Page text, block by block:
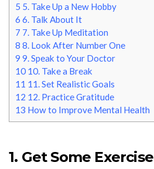
5 5. Take Up a New Hobby
6 6. Talk About It
7 7. Take Up Meditation
8 8. Look After Number One
9 9. Speak to Your Doctor
10 10. Take a Break
11 11. Set Realistic Goals
12 12. Practice Gratitude
13 How to Improve Mental Health
1. Get Some Exercise